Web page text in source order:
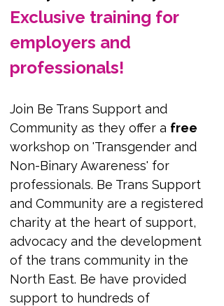
Exclusive training for
employers and
professionals!
Join Be Trans Support and
Community as they offer a free
workshop on 'Transgender and
Non-Binary Awareness' for
professionals. Be Trans Support
and Community are a registered
charity at the heart of support,
advocacy and the development
of the trans community in the
North East. Be have provided
support to hundreds of